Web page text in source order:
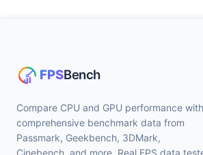
Compare CPU and GPU performance with
comprehensive benchmark data from
Passmark, Geekbench, 3DMark,
Cinebench, and more. Real FPS data